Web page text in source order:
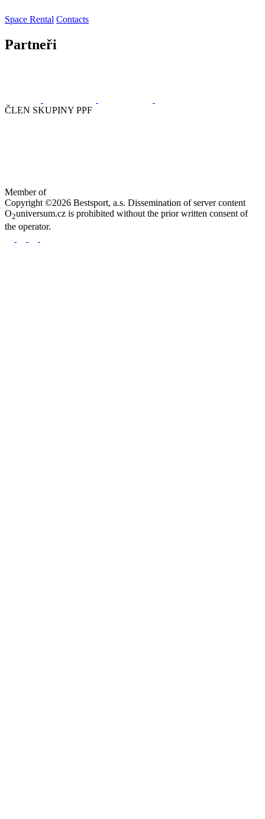
Space Rental Contacts
Partneři
ČLEN SKUPINY PPF
Member of
Copyright ©2026 Bestsport, a.s. Dissemination of server content
O2universum.cz is prohibited without the prior written consent of
the operator.